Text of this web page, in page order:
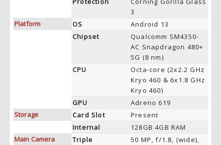
3
Platform
OS
Android 13
Chipset
Qualcomm SM4350-
AC Snapdragon 480+
5G (8 nm)
CPU
Octa-core (2x2.2 GHz
Kryo 460 & 6x1.8 GHz
Kryo 460)
GPU
Adreno 619
Storage
Card Slot
Present
Internal
128GB 4GB RAM
Main Camera
Triple
50 MP, f/1.8, (wide),